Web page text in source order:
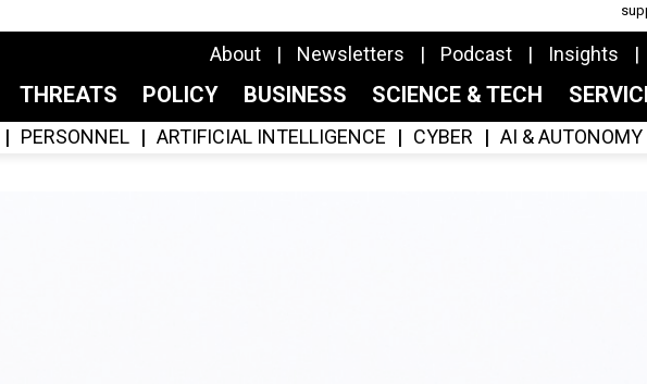
About Newsletters Podcast Insights
THREATS POLICY BUSINESS SCIENCE & TECH
PERSONNEL ARTIFICIAL INTELLIGENCE CYBER AI & AUTONOMY